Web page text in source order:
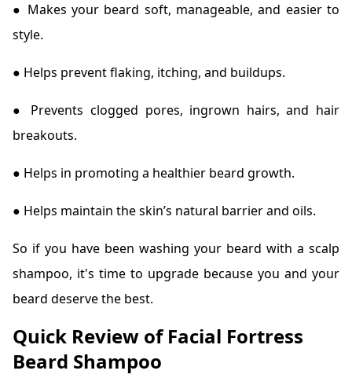
● Makes your beard soft, manageable, and easier to
style.
● Helps prevent flaking, itching, and buildups.
● Prevents clogged pores, ingrown hairs, and hair
breakouts.
● Helps in promoting a healthier beard growth.
● Helps maintain the skin’s natural barrier and oils.
So if you have been washing your beard with a scalp
shampoo, it's time to upgrade because you and your
beard deserve the best.
Quick Review of Facial Fortress
Beard Shampoo